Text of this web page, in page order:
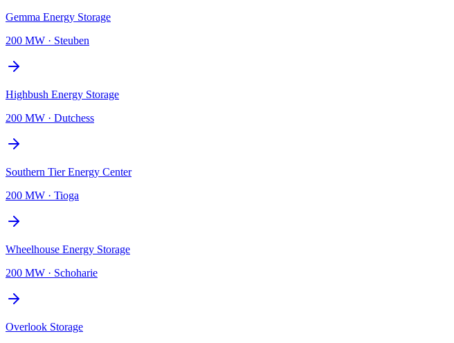
Gemma Energy Storage
200 MW · Steuben
Highbush Energy Storage
200 MW · Dutchess
Southern Tier Energy Center
200 MW · Tioga
Wheelhouse Energy Storage
200 MW · Schoharie
Overlook Storage